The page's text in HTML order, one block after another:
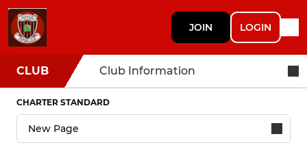
JOIN LOGIN
CLUB Club Information
CHARTER STANDARD